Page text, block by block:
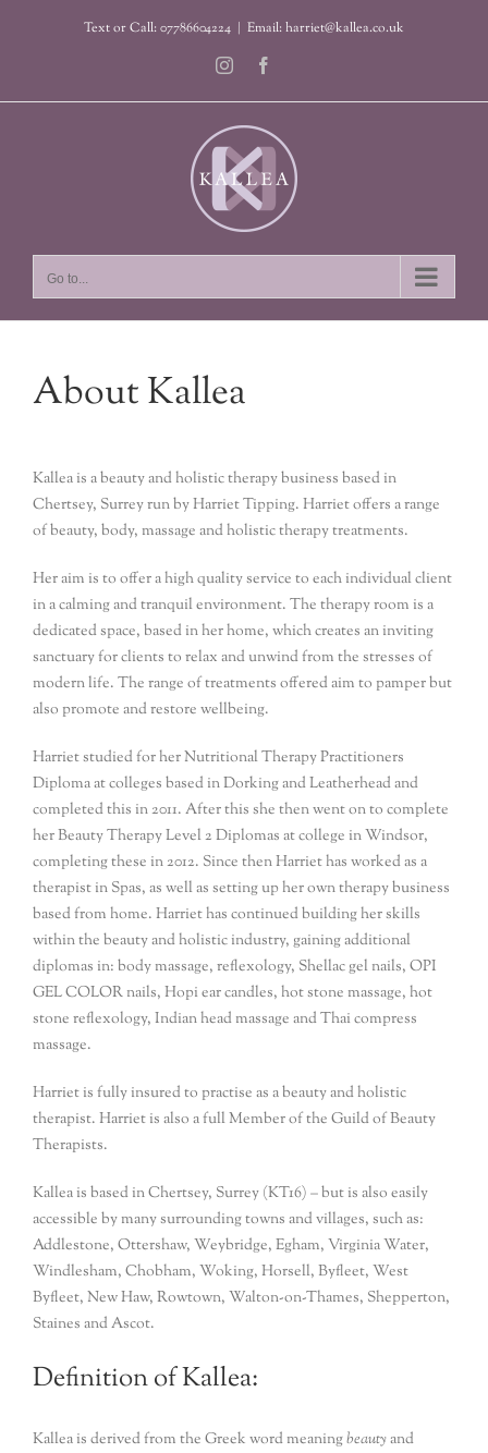
Text or Call: 07786604224 | Email: harriet@kallea.co.uk
Instagram
Go to...
About Kallea
Kallea is a beauty and holistic therapy business based in
Chertsey, Surrey run by Harriet Tipping. Harriet offers a range
of beauty, body, massage and holistic therapy treatments.
Her aim is to offer a high quality service to each individual client
in a calming and tranquil environment. The therapy room is a
dedicated space, based in her home, which creates an inviting
sanctuary for clients to relax and unwind from the stresses of
modern life. The range of treatments offered aim to pamper but
also promote and restore wellbeing.
Harriet studied for her Nutritional Therapy Practitioners
Diploma at colleges based in Dorking and Leatherhead and
completed this in 2011. After this she then went on to complete
her Beauty Therapy Level 2 Diplomas at college in Windsor,
completing these in 2012. Since then Harriet has worked as a
therapist in Spas, as well as setting up her own therapy business
based from home. Harriet has continued building her skills
within the beauty and holistic industry, gaining additional
diplomas in: body massage, reflexology, Shellac gel nails, OPI
GEL COLOR nails, Hopi ear candles, hot stone massage, hot
stone reflexology, Indian head massage and Thai compress
massage.
Harriet is fully insured to practise as a beauty and holistic
therapist. Harriet is also a full Member of the Guild of Beauty
Therapists.
Kallea is based in Chertsey, Surrey (KT16) – but is also easily
accessible by many surrounding towns and villages, such as:
Addlestone, Ottershaw, Weybridge, Egham, Virginia Water,
Windlesham, Chobham, Woking, Horsell, Byfleet, West
Byfleet, New Haw, Rowtown, Walton-on-Thames, Shepperton,
Staines and Ascot.
Definition of Kallea:
Kallea is derived from the Greek word meaningbeautyand